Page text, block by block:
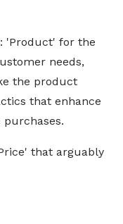
'Product' for the
needs,
the product
that enhance
purchases.
that arguably